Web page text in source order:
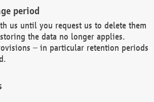
period
us until you request us to delete them
the data no longer applies.
– in particular retention periods